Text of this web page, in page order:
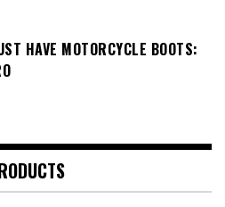
HAVE MOTORCYCLE BOOTS: